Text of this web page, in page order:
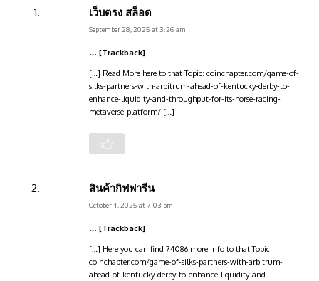
เว็บตรง สล็อต
September 28, 2025 at 3:26 am
… [Trackback]
[…] Read More here to that Topic: coinchapter.com/game-of-
silks-partners-with-arbitrum-ahead-of-kentucky-derby-to-
enhance-liquidity-and-throughput-for-its-horse-racing-
metaverse-platform/ […]
สินค้ากิฟฟารีน
October 1, 2025 at 7:03 pm
… [Trackback]
[…] Here you can find 74086 more Info to that Topic:
coinchapter.com/game-of-silks-partners-with-arbitrum-
ahead-of-kentucky-derby-to-enhance-liquidity-and-